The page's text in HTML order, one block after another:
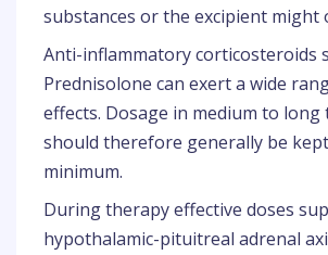
substances or the excipient might
Anti-inflammatory corticosteroids
Prednisolone can exert a wide
effects. Dosage in medium to long
should therefore generally be
minimum.
During therapy effective doses
hypothalamic-pituitreal adrenal